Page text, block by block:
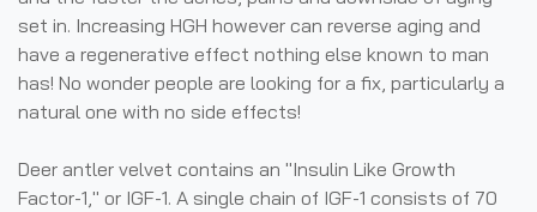
set in. Increasing HGH however can reverse aging and
have a regenerative effect nothing else known to man
has! No wonder people are looking for a fix, particularly a
natural one with no side effects!
Deer antler velvet contains an "Insulin Like Growth
Factor-1," or IGF-1. A single chain of IGF-1 consists of 70